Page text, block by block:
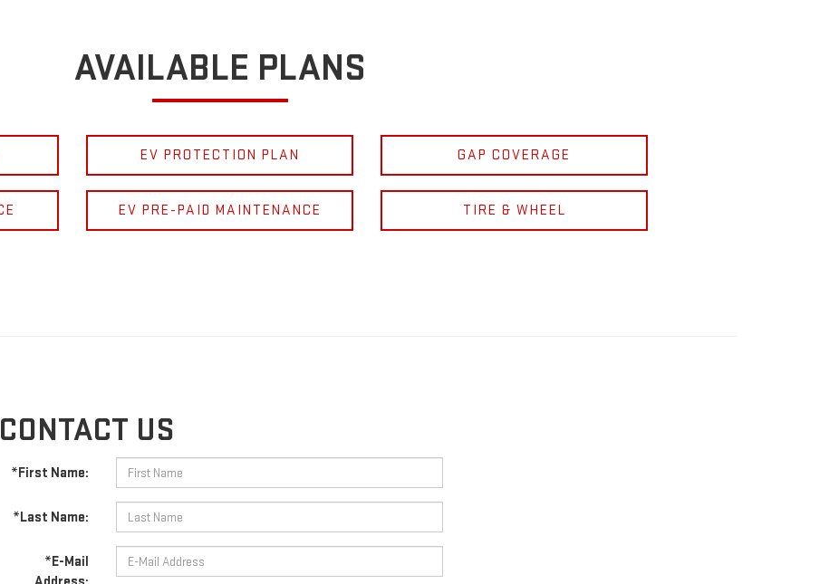
AVAILABLE PLANS
EV PROTECTION PLAN GAP COVERAGE
EV PRE-PAID MAINTENANCE TIRE & WHEEL
CONTACT US
*First Name:
*Last Name:
*E-Mail